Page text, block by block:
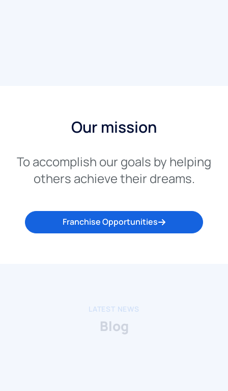
Our mission
To accomplish our goals by helping
others achieve their dreams.
Franchise Opportunities
Blog